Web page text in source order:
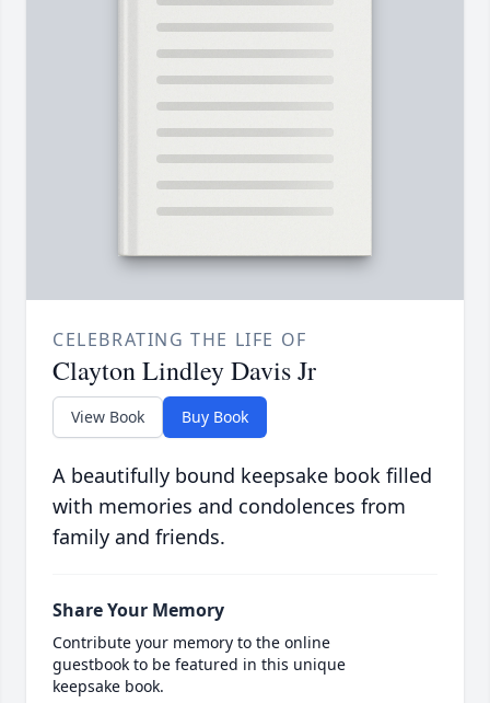
CELEBRATING THE LIFE OF
Clayton Lindley Davis Jr
View Book Buy Book
A beautifully bound keepsake book filled
with memories and condolences from
family and friends.
Share Your Memory
Contribute your memory to the online
guestbook to be featured in this unique
keepsake book.